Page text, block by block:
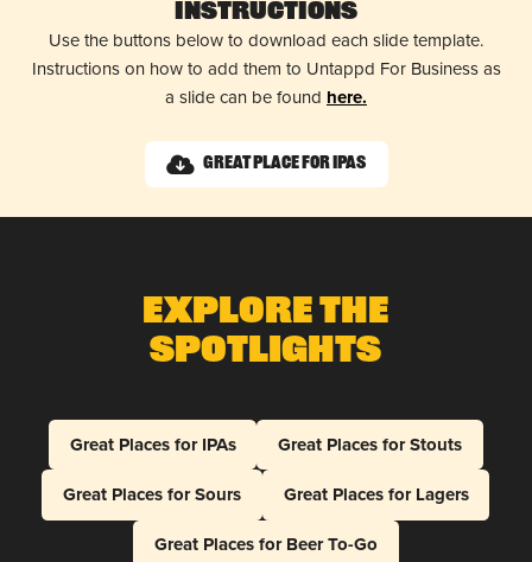
Instructions
Use the buttons below to download each slide template.
Instructions on how to add them to Untappd For Business as
a slide can be found here.
Great Place for IPAs
Explore The
Spotlights
Great Places for IPAs
Great Places for Stouts
Great Places for Sours
Great Places for Lagers
Great Places for Beer To-Go